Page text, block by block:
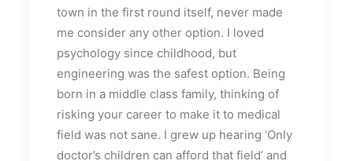
town in the first round itself, never made
me consider any other option. I loved
psychology since childhood, but
engineering was the safest option. Being
born in a middle class family, thinking of
risking your career to make it to medical
field was not sane. I grew up hearing ‘Only
doctor’s children can afford that field’ and